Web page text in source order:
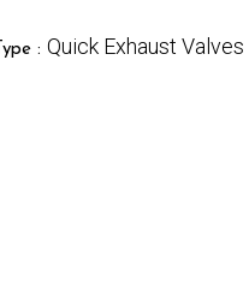
: Quick Exhaust Valves